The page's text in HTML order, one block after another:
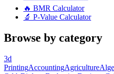
🔥 BMR Calculator
🔬 P-Value Calculator
Browse by category
3d
PrintingAccountingAgriculture